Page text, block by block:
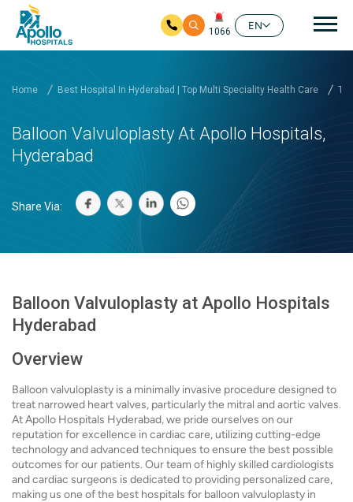
1066
EN
Home Best Hospital In Hyderabad | Top Multi Speciality Health Care
Balloon Valvuloplasty At Apollo Hospitals,
Hyderabad
Share Via:
Balloon Valvuloplasty at Apollo Hospitals
Hyderabad
Overview
Balloon valvuloplasty is a minimally invasive procedure designed to
treat narrowed heart valves, particularly the mitral and aortic valves.
At Apollo Hospitals Hyderabad, we pride ourselves on our
reputation for excellence in cardiac care, utilizing cutting-edge
technology and advanced techniques to ensure the best possible
outcomes for our patients. Our team of highly skilled cardiologists
and cardiac surgeons is dedicated to providing personalized care,
making us one of the best hospitals for balloon valvuloplasty in